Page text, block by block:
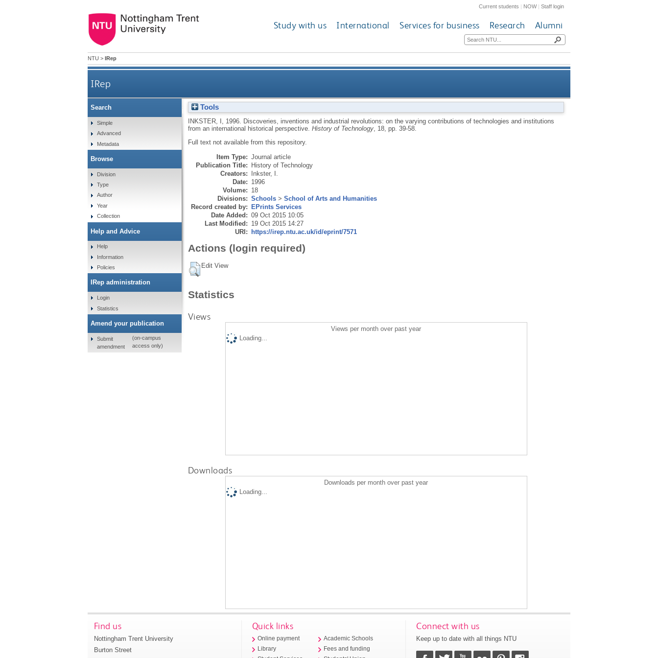
Current students | NOW|Staff login
Study with us International Services for business Research Alumni
NTU > IRep
IRep
Discoveries, inventions and industrial revolutions: on the varying contributions of technologies and institutions
Tools
INKSTER, I 1996.
Discoveries, inventions and industrial revolutions: on the varying contributions of technologies and institutions
from an international historical perspective. History of Technology, 18, pp. 39-58.
Full text not available from this repository.
Item Type: Journal article
Publication Title: History of Technology
Creators: Inkster, I.
Date: 1996
Volume: 18
Divisions: Schools> School of Arts and Humanities
Record created by: EPrints Services
Date Added: 09 Oct 2015 10:05
Last Modified: 19 Oct 2015 14:27
URI: https://irep.ntu.ac.uk/id/eprint/7571
Actions (login required)
Edit View
Statistics
Views
Views per month over past year
Loading...
Downloads
Downloads per month over past year
Loading...
Search
Simple
Advanced
Metadata
Browse
Division
Type
Author
Year
Collection
Help and Advice
Help
Information
Policies
IRep administration
Login
Statistics
Amend your publication
Submit
amendment
(on-campus
access only)
Find us
Nottingham Trent University
Burton Street
Quick links
Online payment
Library
Academic Schools
Fees and funding
Connect with us
Keep up to date with all things NTU